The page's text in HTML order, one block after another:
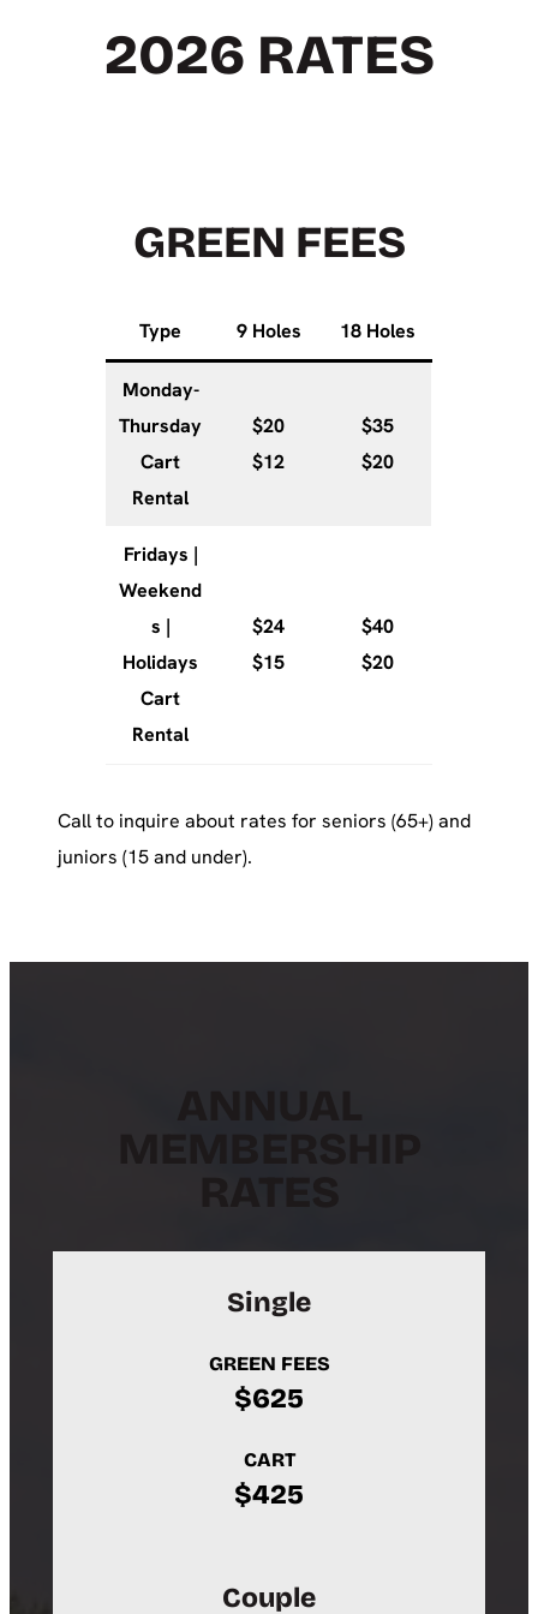
2026 RATES
GREEN FEES
Type 9 Holes 18 Holes
Monday-
Thursday
Cart
Rental
$20
$12
$35
$20
Fridays |
Weekend
s |
Holidays
Cart
Rental
$24
$15
$40
$20
Call to inquire about rates for seniors (65+) and
juniors (15 and under).
Single
GREEN FEES
$625
CART
$425
Couple